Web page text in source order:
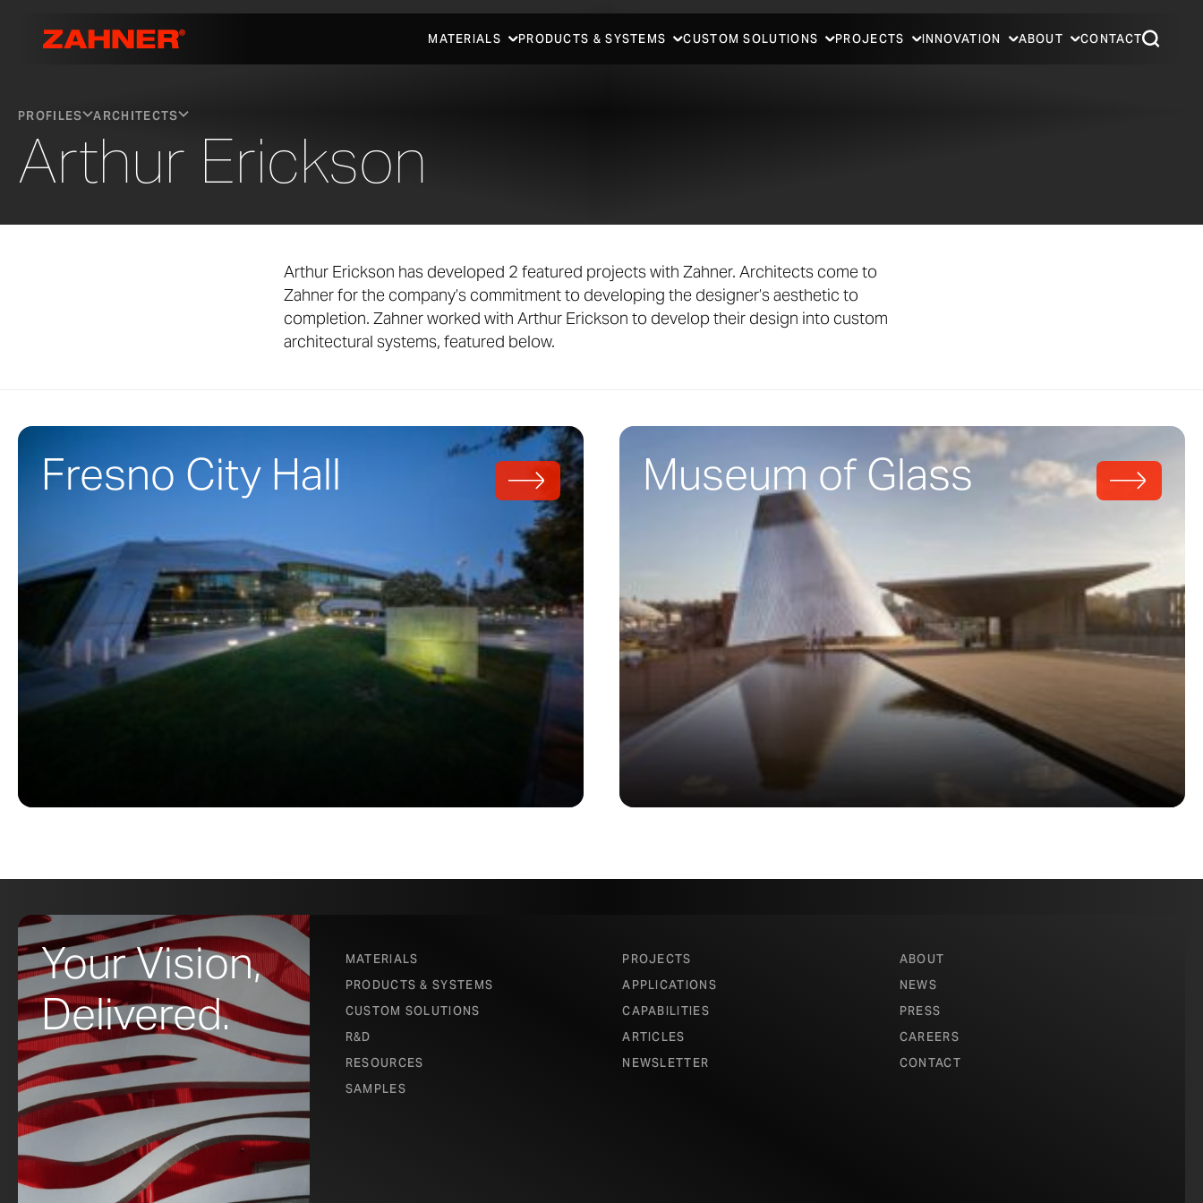
MATERIALS PRODUCTS & SYSTEMS CUSTOM SOLUTIONS PROJECTS INNOVATION ABOUT CONTACT
PROFILES ARCHITECTS
Arthur Erickson
Arthur Erickson has developed 2 featured projects with Zahner. Architects come to
Zahner for the company’s commitment to developing the designer’s aesthetic to
completion. Zahner worked with Arthur Erickson to develop their design into custom
architectural systems, featured below.
Fresno City Hall Museum of Glass
Your Vision,
Delivered.
MATERIALS
PRODUCTS & SYSTEMS
CUSTOM SOLUTIONS
R&D
RESOURCES
SAMPLES
PROJECTS
APPLICATIONS
CAPABILITIES
ARTICLES
NEWSLETTER
ABOUT
NEWS
PRESS
CAREERS
CONTACT